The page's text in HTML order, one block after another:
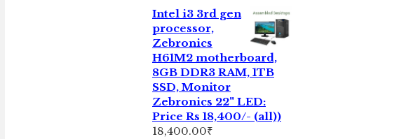
Intel i3 3rd gen
processor,
Zebronics
H61M2 motherboard,
8GB DDR3 RAM, 1TB
SSD, Monitor
Zebronics 22" LED:
Price Rs 18,400/- (all))
18,400.00₹